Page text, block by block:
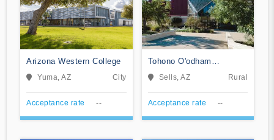
Arizona Western College
Yuma, AZ City
Acceptance rate --
Tohono O'odham
Community College
Sells, AZ Rural
Acceptance rate --